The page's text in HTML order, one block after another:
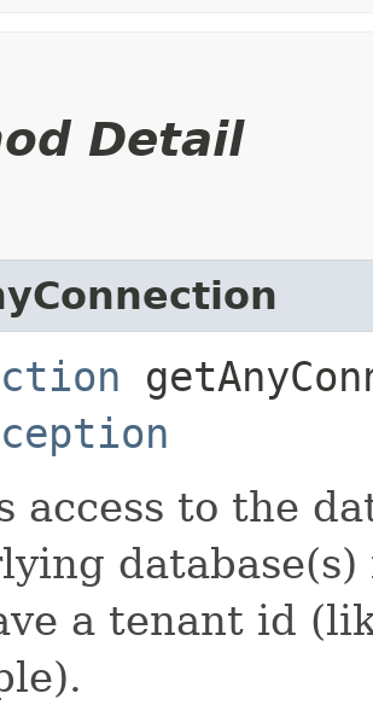
Detail
access to the
a tenant id